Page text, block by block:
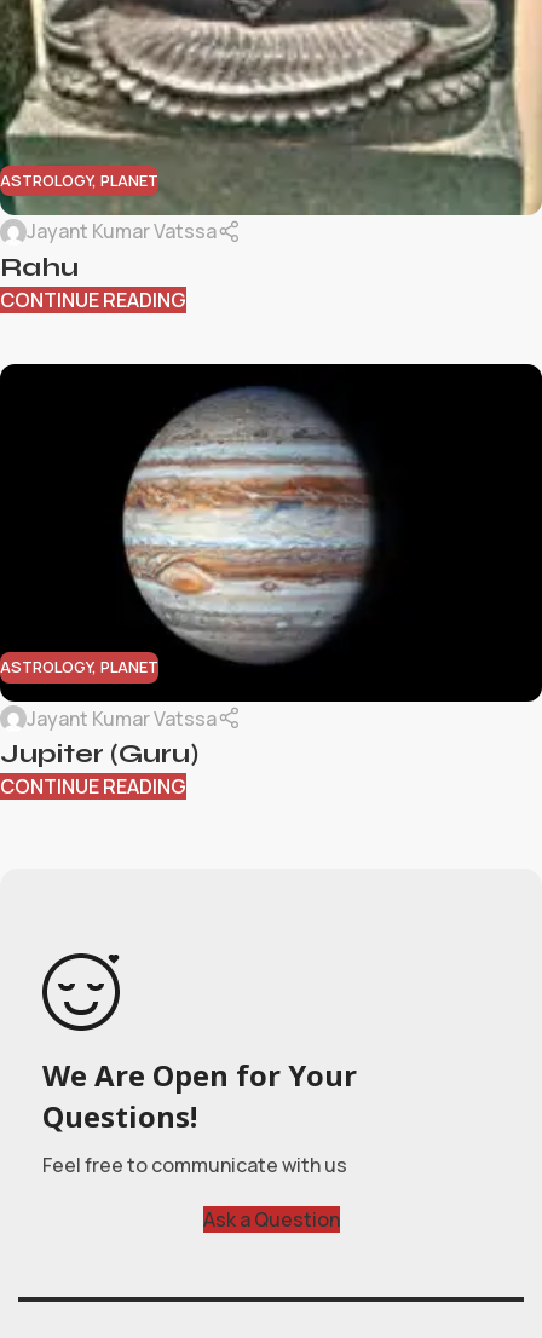
ASTROLOGY, PLANET
Jayant Kumar Vatssa
Rahu
CONTINUE READING
ASTROLOGY, PLANET
Jayant Kumar Vatssa
Jupiter (Guru)
CONTINUE READING
We Are Open for Your
Questions!
Feel free to communicate with us
Ask a Question